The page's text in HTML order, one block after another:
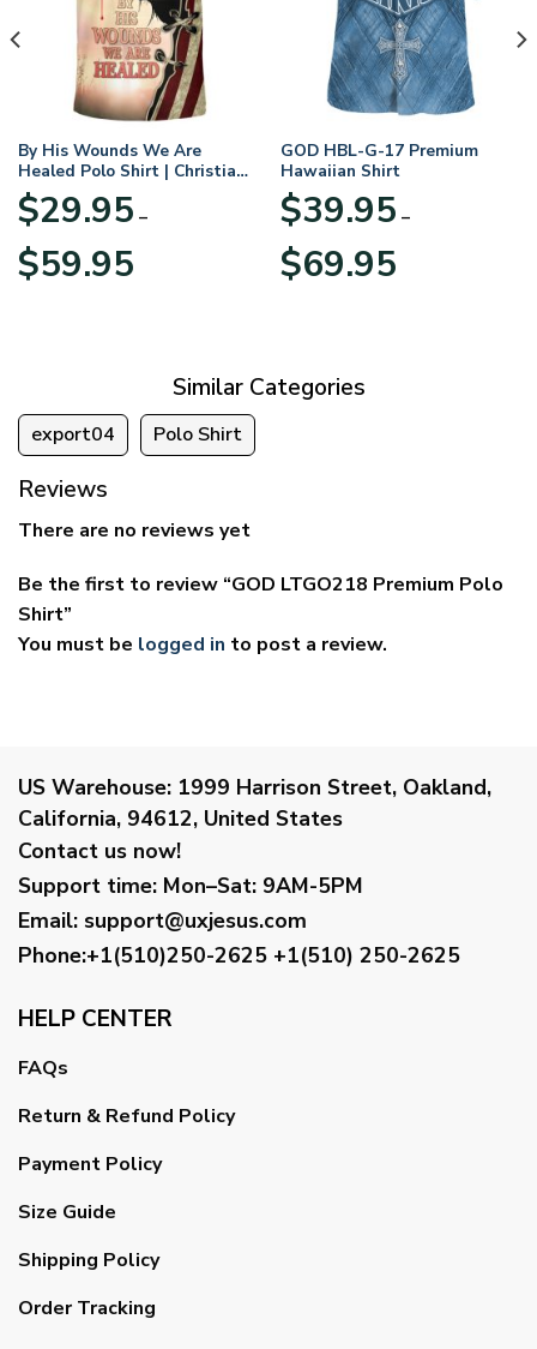
By His Wounds We Are
Healed Polo Shirt | Christian
Apparel
$29.95 –
$59.95range:
GOD HBL-G-17 Premium
Hawaiian Shirt
$39.95 –
$69.95range:
Similar Categories
export04 Polo Shirt
Reviews
There are no reviews yet
Be the first to review “GOD LTGO218 Premium Polo
Shirt”
You must be logged in to post a review.
US Warehouse: 1999 Harrison Street, Oakland,
California, 94612, United States
Contact us now!
Support time: Mon–Sat: 9AM-5PM
Email: support@uxjesus.com
Phone:+1(510)250-2625 +1(510) 250-2625
HELP CENTER
FAQs
Return & Refund Policy
Payment Policy
Size Guide
Shipping Policy
Order Tracking